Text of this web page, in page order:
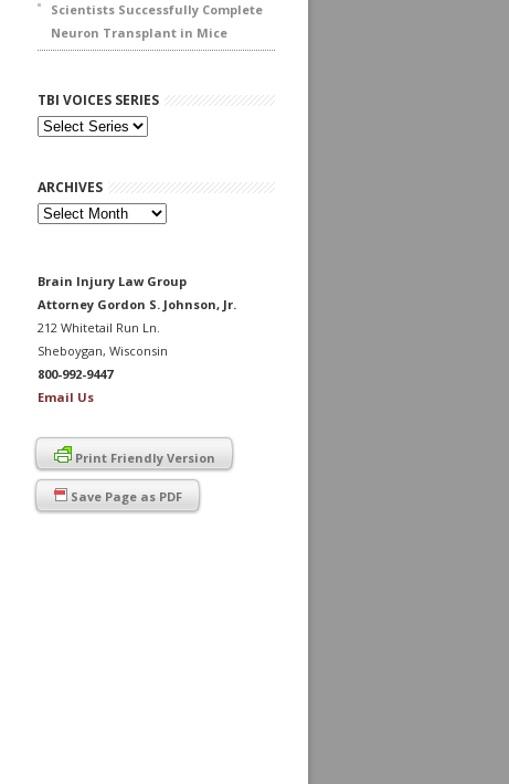
Scientists Successfully Complete
Neuron Transplant in Mice
TBI VOICES SERIES
ARCHIVES
Archives
Brain Injury Law Group
Attorney Gordon S. Johnson, Jr.
212 Whitetail Run Ln.
Sheboygan, Wisconsin
800-992-9447
Email Us
Print Friendly Version
Save Page as PDF